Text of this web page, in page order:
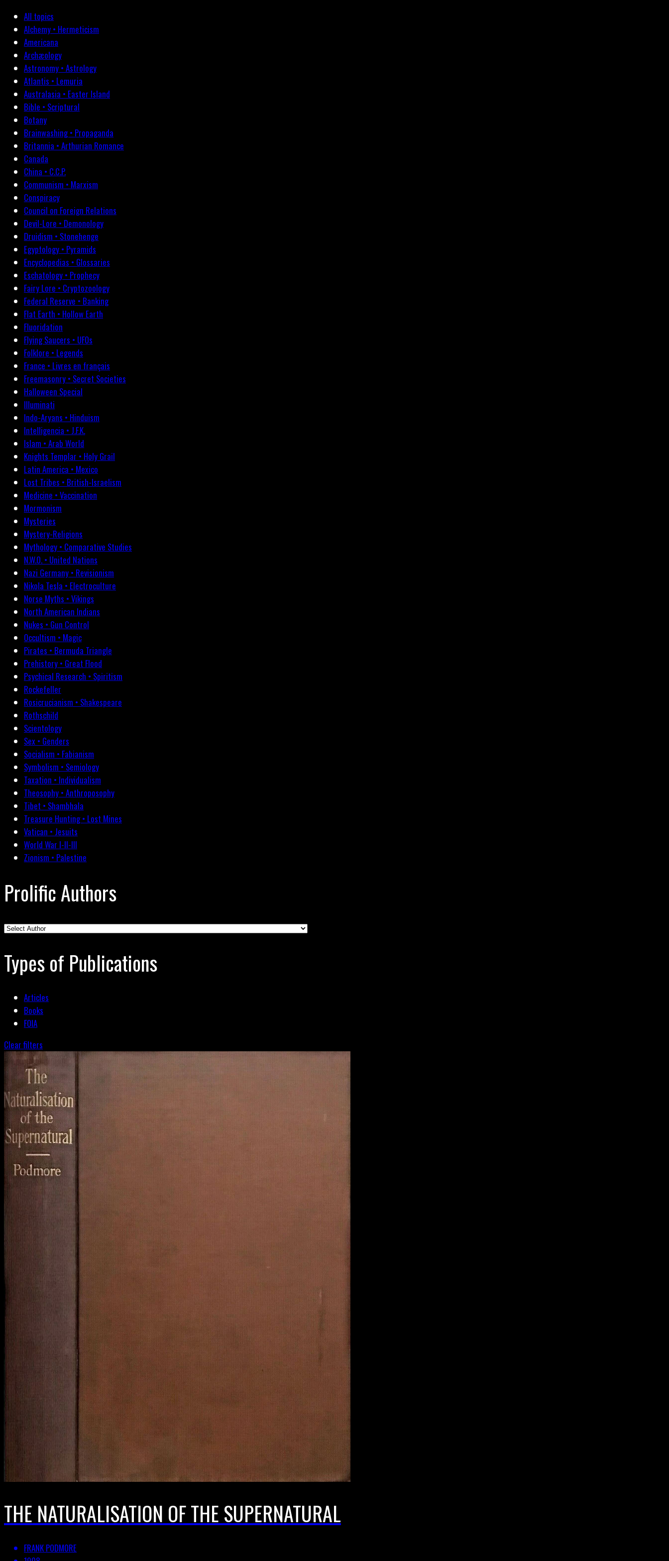
All topics
Alchemy • Hermeticism
Americana
Archæology
Astronomy • Astrology
Atlantis • Lemuria
Australasia • Easter Island
Bible • Scriptural
Botany
Brainwashing • Propaganda
Britannia • Arthurian Romance
Canada
China • C.C.P.
Communism • Marxism
Conspiracy
Council on Foreign Relations
Devil-Lore • Demonology
Druidism • Stonehenge
Egyptology • Pyramids
Encyclopedias • Glossaries
Eschatology • Prophecy
Fairy Lore • Cryptozoology
Federal Reserve • Banking
Flat Earth • Hollow Earth
Fluoridation
Flying Saucers • UFOs
Folklore • Legends
France • Livres en français
Freemasonry • Secret Societies
Halloween Special
Illuminati
Indo-Aryans • Hinduism
Intelligencia • J.F.K.
Islam • Arab World
Knights Templar • Holy Grail
Latin America • Mexico
Lost Tribes • British-Israelism
Medicine • Vaccination
Mormonism
Mysteries
Mystery-Religions
Mythology • Comparative Studies
N.W.O. • United Nations
Nazi Germany • Revisionism
Nikola Tesla • Electroculture
Norse Myths • Vikings
North American Indians
Nukes • Gun Control
Occultism • Magic
Pirates • Bermuda Triangle
Prehistory • Great Flood
Psychical Research • Spiritism
Rockefeller
Rosicrucianism • Shakespeare
Rothschild
Scientology
Sex • Genders
Socialism • Fabianism
Symbolism • Semiology
Taxation • Individualism
Theosophy • Anthroposophy
Tibet • Shambhala
Treasure Hunting • Lost Mines
Vatican • Jesuits
World War I-II-III
Zionism • Palestine
Prolific Authors
Types of Publications
Articles
Books
FOIA
Clear filters
THE NATURALISATION OF THE SUPERNATURAL
FRANK PODMORE